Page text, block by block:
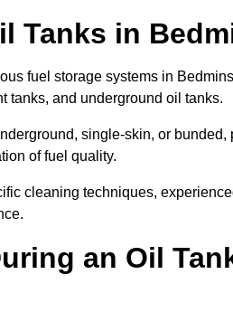
Tanks in
fuel storage systems in
tanks, and underground oil tanks.
single-skin, or
of fuel quality.
cleaning techniques,
an Oil